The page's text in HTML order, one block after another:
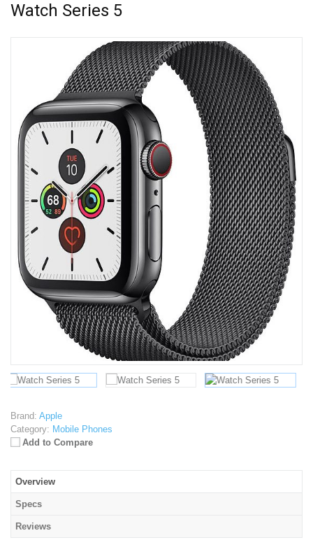
Watch Series 5
Brand: Apple
Category: Mobile Phones
Add to Compare
Overview
Specs
Reviews